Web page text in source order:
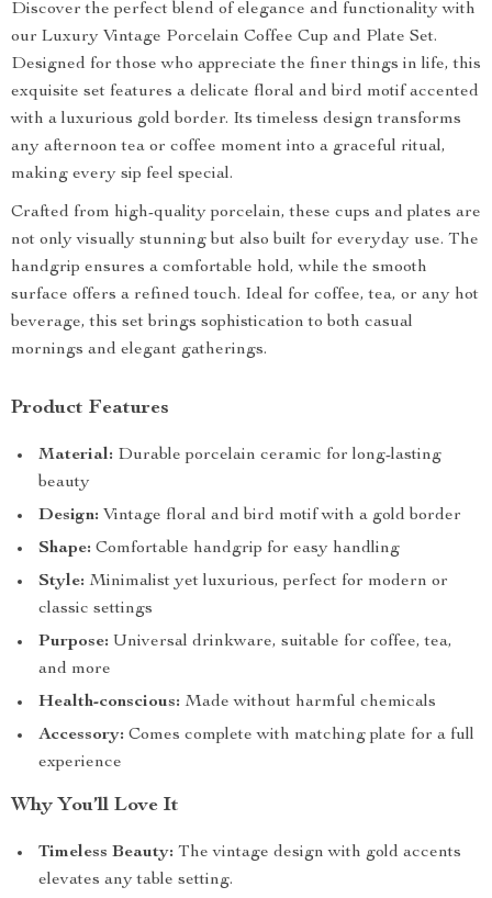
Discover the perfect blend of elegance and functionality with
our Luxury Vintage Porcelain Coffee Cup and Plate Set.
Designed for those who appreciate the finer things in life, this
exquisite set features a delicate floral and bird motif accented
with a luxurious gold border. Its timeless design transforms
any afternoon tea or coffee moment into a graceful ritual,
making every sip feel special.
Crafted from high-quality porcelain, these cups and plates are
not only visually stunning but also built for everyday use. The
handgrip ensures a comfortable hold, while the smooth
surface offers a refined touch. Ideal for coffee, tea, or any hot
beverage, this set brings sophistication to both casual
mornings and elegant gatherings.
Product Features
Material: Durable porcelain ceramic for long-lasting
beauty
Design: Vintage floral and bird motif with a gold border
Shape: Comfortable handgrip for easy handling
Style: Minimalist yet luxurious, perfect for modern or
classic settings
Purpose: Universal drinkware, suitable for coffee, tea,
and more
Health-conscious: Made without harmful chemicals
Accessory: Comes complete with matching plate for a full
experience
Why You’ll Love It
Timeless Beauty: The vintage design with gold accents
elevates any table setting.